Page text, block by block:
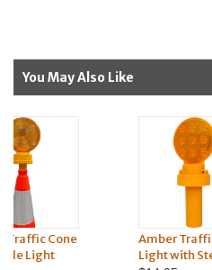
You May Also Like
Amber Traffic Cone
Light with Stem Insert